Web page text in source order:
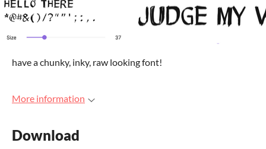
have a chunky, inky, raw looking font!
More information
Download